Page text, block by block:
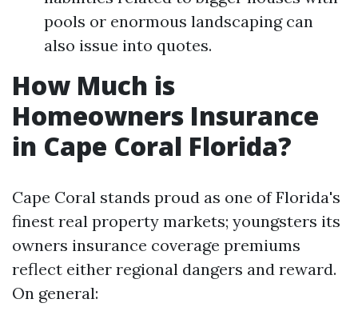
pools or enormous landscaping can
also issue into quotes.
How Much is
Homeowners Insurance
in Cape Coral Florida?
Cape Coral stands proud as one of Florida's
finest real property markets; youngsters its
owners insurance coverage premiums
reflect either regional dangers and reward.
On general: